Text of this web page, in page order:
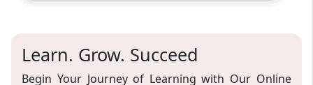
Learn. Grow. Succeed
Begin Your Journey of Learning with Our Online